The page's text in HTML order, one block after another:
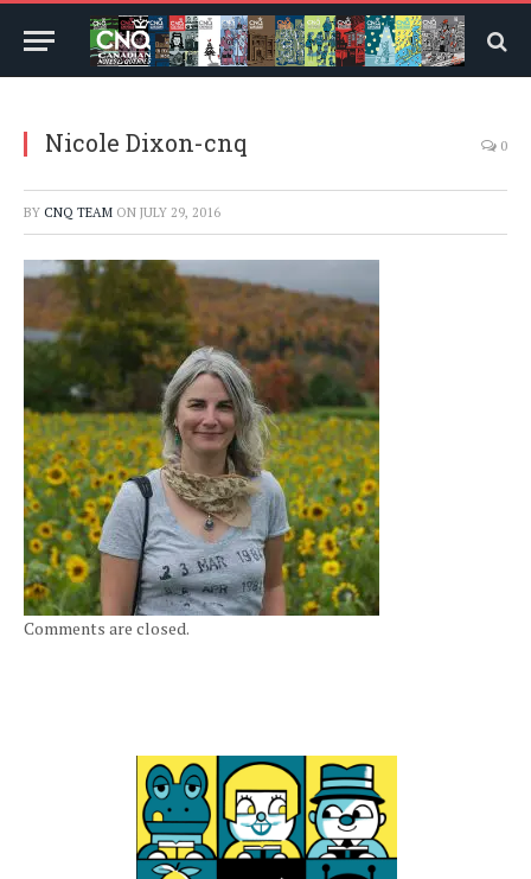
Nicole Dixon-cnq 0
BY CNQ TEAM ON JULY 29, 2016
Comments are closed.